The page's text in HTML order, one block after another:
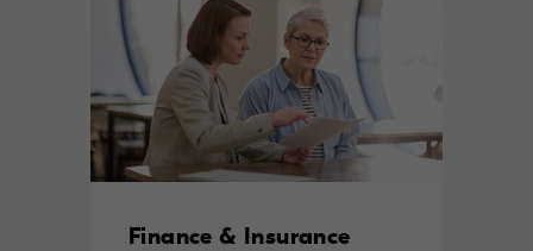
Finance & Insurance